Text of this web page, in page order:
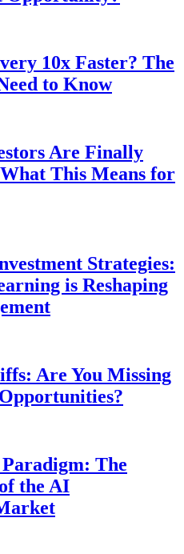
10x Faster? The
to Know
Are Finally
This Means for
Strategies:
is Reshaping
Are You Missing
Paradigm: The
the AI